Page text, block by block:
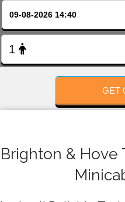
GET
Brighton & Hove